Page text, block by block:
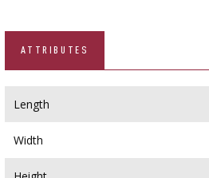
ATTRIBUTES
Length
Width